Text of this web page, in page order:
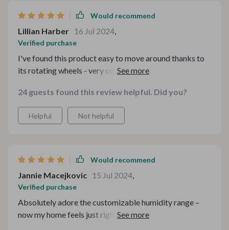
Would recommend
Lillian Harber 16 Jul 2024
Verified purchase
I've found this product easy to move around thanks to
its rotating wheels - very convenient when I want to
24 guests found this review helpful. Did you?
Helpful Not helpful
Would recommend
Jannie Macejkovic 15 Jul 2024
Verified purchase
Absolutely adore the customizable humidity range –
now my home feels just right no matter what season 🌞